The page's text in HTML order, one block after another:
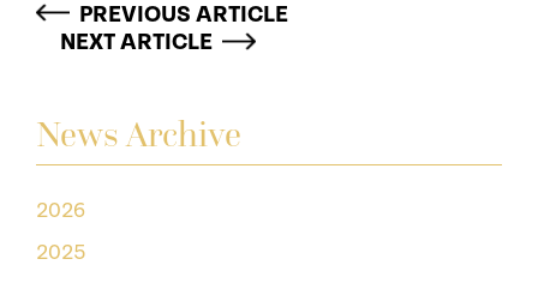
News Archive
2026
2025
PREVIOUS ARTICLE
NEXT ARTICLE